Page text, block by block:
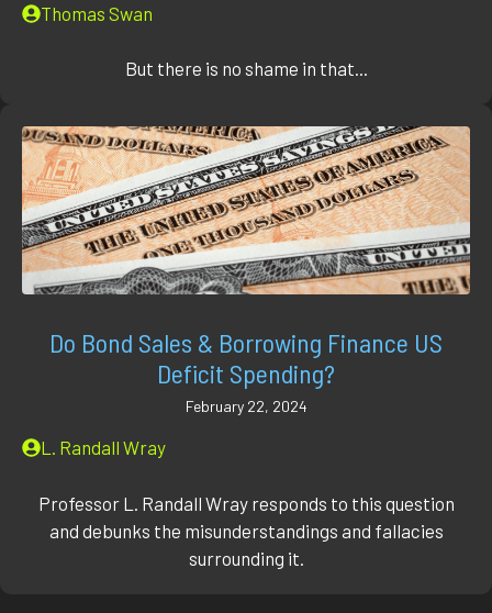
Thomas Swan
But there is no shame in that...
Do Bond Sales & Borrowing Finance US
Deficit Spending?
February 22, 2024
L. Randall Wray
Professor L. Randall Wray responds to this question
and debunks the misunderstandings and fallacies
surrounding it.